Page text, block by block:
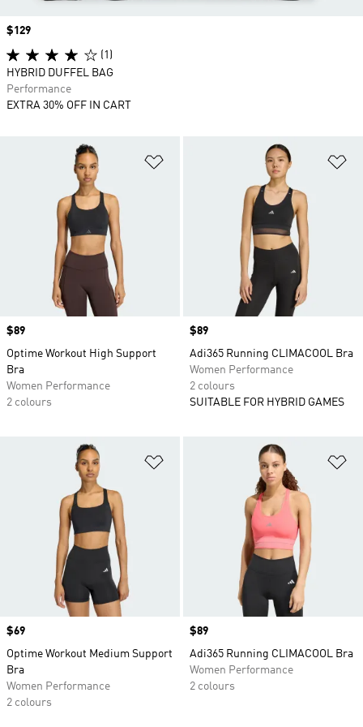
Price
$89
Optime Workout High Support
Bra
Women Performance
2 colours
Price
$89
Adi365 Running CLIMACOOL Bra
Women Performance
2 colours
SUITABLE FOR HYBRID GAMES
Price
$69
Optime Workout Medium Support
Bra
Women Performance
2 colours
Price
$89
Adi365 Running CLIMACOOL Bra
Women Performance
2 colours
Price
$129
(1)
HYBRID DUFFEL BAG
Performance
EXTRA 30% OFF IN CART